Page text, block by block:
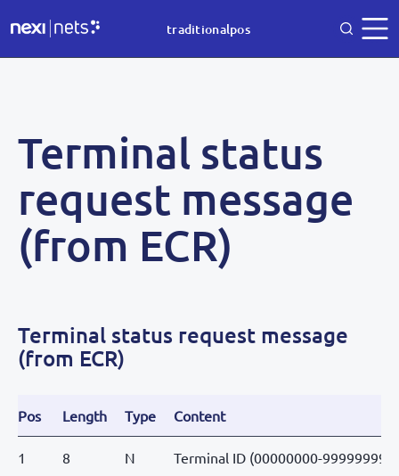
traditionalpos
Terminal status
request message
(from ECR)
Terminal status request message
(from ECR)
Pos Length Type Content
1 8 N Terminal ID (00000000-99999999)